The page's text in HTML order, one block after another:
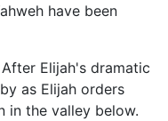
have been
Elijah's dramatic
as Elijah orders
in the valley below.